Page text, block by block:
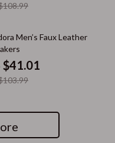
off
Men’s Faux Leather
$41.01